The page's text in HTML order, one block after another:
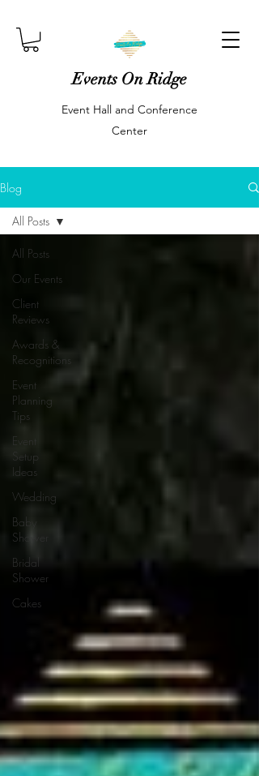
Events On Ridge
Event Hall and Conference
Center
Blog
All Posts
Our Events
Client
Reviews
Awards &
Recognitions
Event
Planning
Tips
Event
Setup
Ideas
Wedding
Baby
Shower
Bridal
Shower
Cakes
All Posts